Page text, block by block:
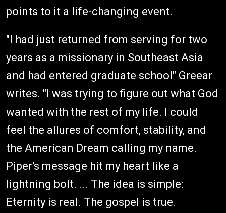
points to it a life-changing event.
"I had just returned from serving for two
years as a missionary in Southeast Asia
and had entered graduate school" Greear
writes. "I was trying to figure out what God
wanted with the rest of my life. I could
feel the allures of comfort, stability, and
the American Dream calling my name.
Piper's message hit my heart like a
lightning bolt. ... The idea is simple:
Eternity is real. The gospel is true.